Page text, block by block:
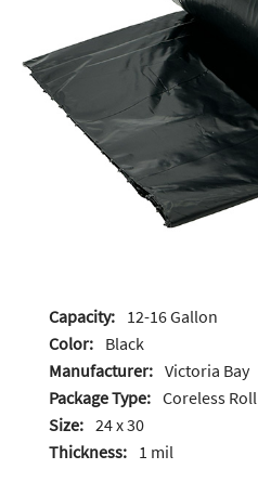
Capacity: 12-16 Gallon
Color: Black
Manufacturer: Victoria Bay
Package Type: Coreless Roll
Size: 24 x 30
Thickness: 1 mil